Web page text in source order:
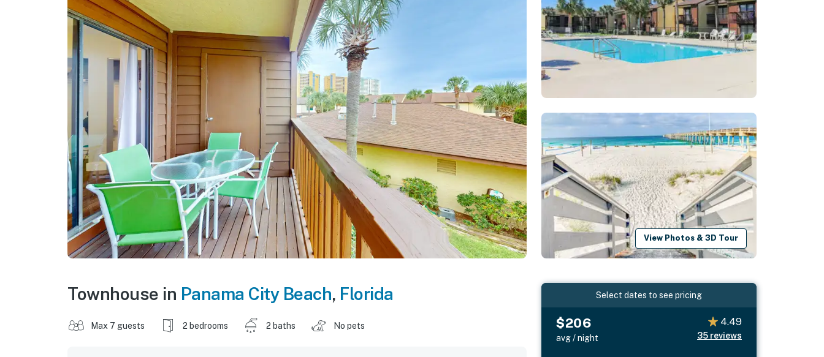
View Photos & 3D Tour
Townhouse in Panama City Beach, Florida
Max 7 guests 2 bedrooms 2 baths No pets
Select dates to see pricing
$206
avg / night
4.49
35 reviews